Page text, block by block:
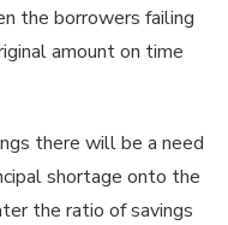
the borrowers failing
amount on time
there will be a need
shortage onto the
the ratio of savings